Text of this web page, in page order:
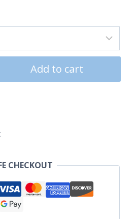
Add to cart
CHECKOUT